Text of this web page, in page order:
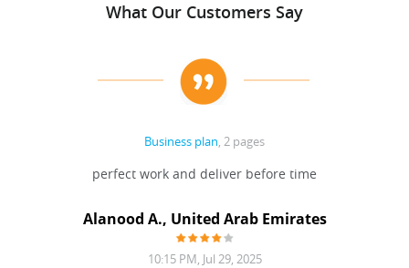
What Our Customers Say
Business plan, 2 pages
perfect work and deliver before time
Alanood A., United Arab Emirates
10:15 PM, Jul 29, 2025